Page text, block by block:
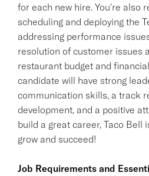
for each new hire. You're also
scheduling and deploying the
addressing performance
resolution of customer issues
restaurant budget and
candidate will have strong
communication skills, a track
development, and a positive
build a great career, Taco Bell
grow and succeed!
Job Requirements and